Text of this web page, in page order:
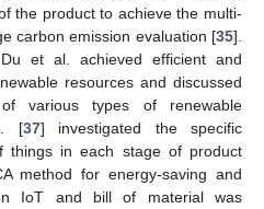
the product to achieve the multi-
carbon emission evaluation [35].
et al. achieved efficient and
resources and discussed
various types of renewable
[37] investigated the specific
things in each stage of product
method for energy-saving and
IoT and bill of material was